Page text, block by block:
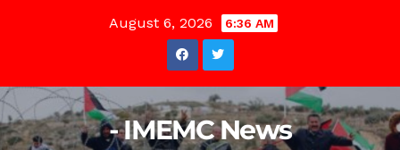
August 6, 2026 6:36 AM
- IMEMC News